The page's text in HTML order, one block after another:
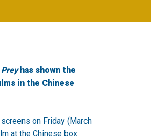
Preyhas shown the
in the Chinese
on Friday (March
at the Chinese box